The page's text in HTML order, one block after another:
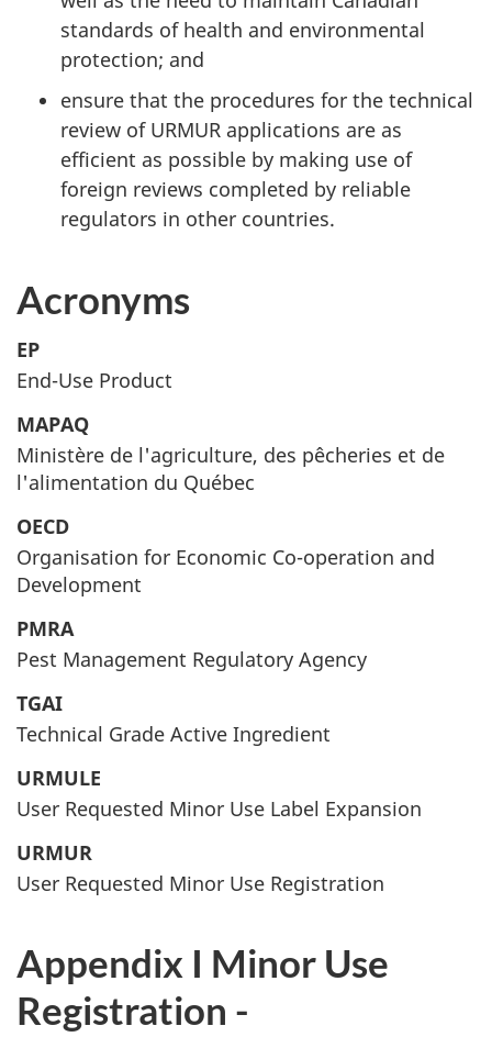
standards of health and environmental
protection; and
ensure that the procedures for the technical
review of URMUR applications are as
efficient as possible by making use of
foreign reviews completed by reliable
regulators in other countries.
Acronyms
EP
End-Use Product
MAPAQ
Ministère de l'agriculture, des pêcheries et de
l'alimentation du Québec
OECD
Organisation for Economic Co-operation and
Development
PMRA
Pest Management Regulatory Agency
TGAI
Technical Grade Active Ingredient
URMULE
User Requested Minor Use Label Expansion
URMUR
User Requested Minor Use Registration
Appendix I Minor Use
Registration -